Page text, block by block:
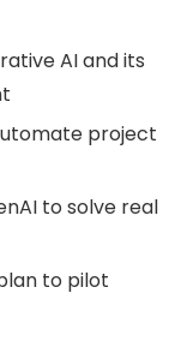
AI and its
project
to solve real
to pilot